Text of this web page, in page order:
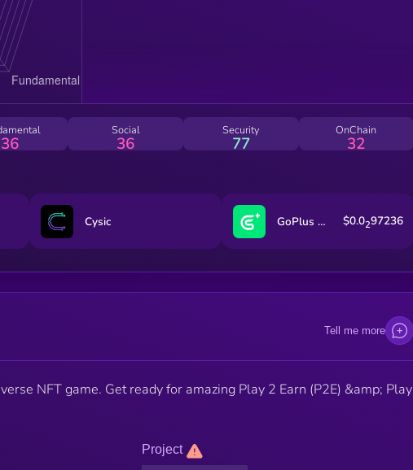
36
Social
36
Security
77
OnChain
32
Cysic GoPlus Security $0.0297236
Tell me more
NFT game. Get ready for amazing Play 2 Earn (P2E) &amp; Play
Project